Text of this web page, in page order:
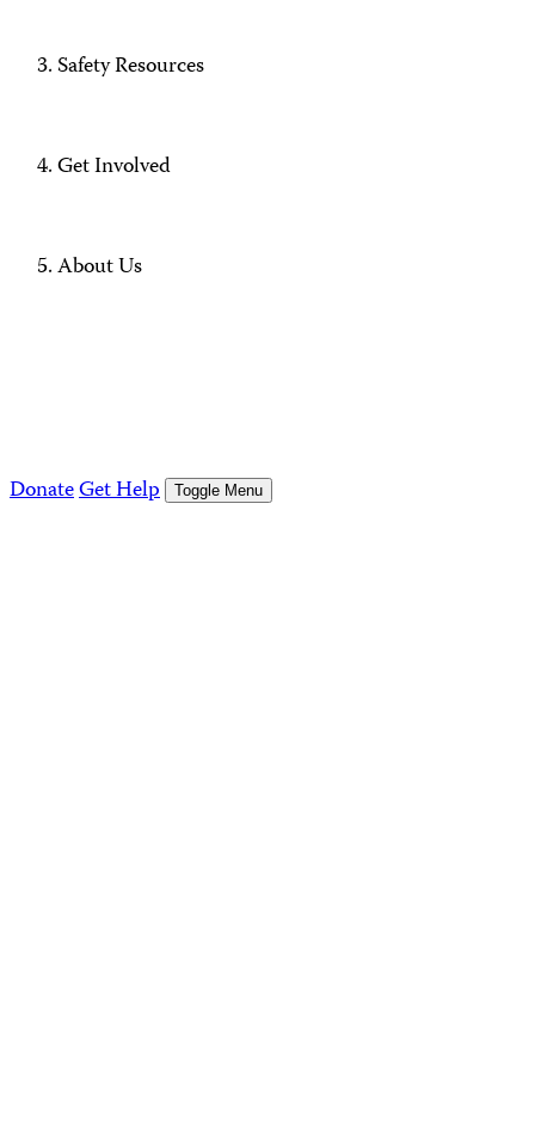
Safety Resources
Get Involved
About Us
DonateGet Help Toggle Menu